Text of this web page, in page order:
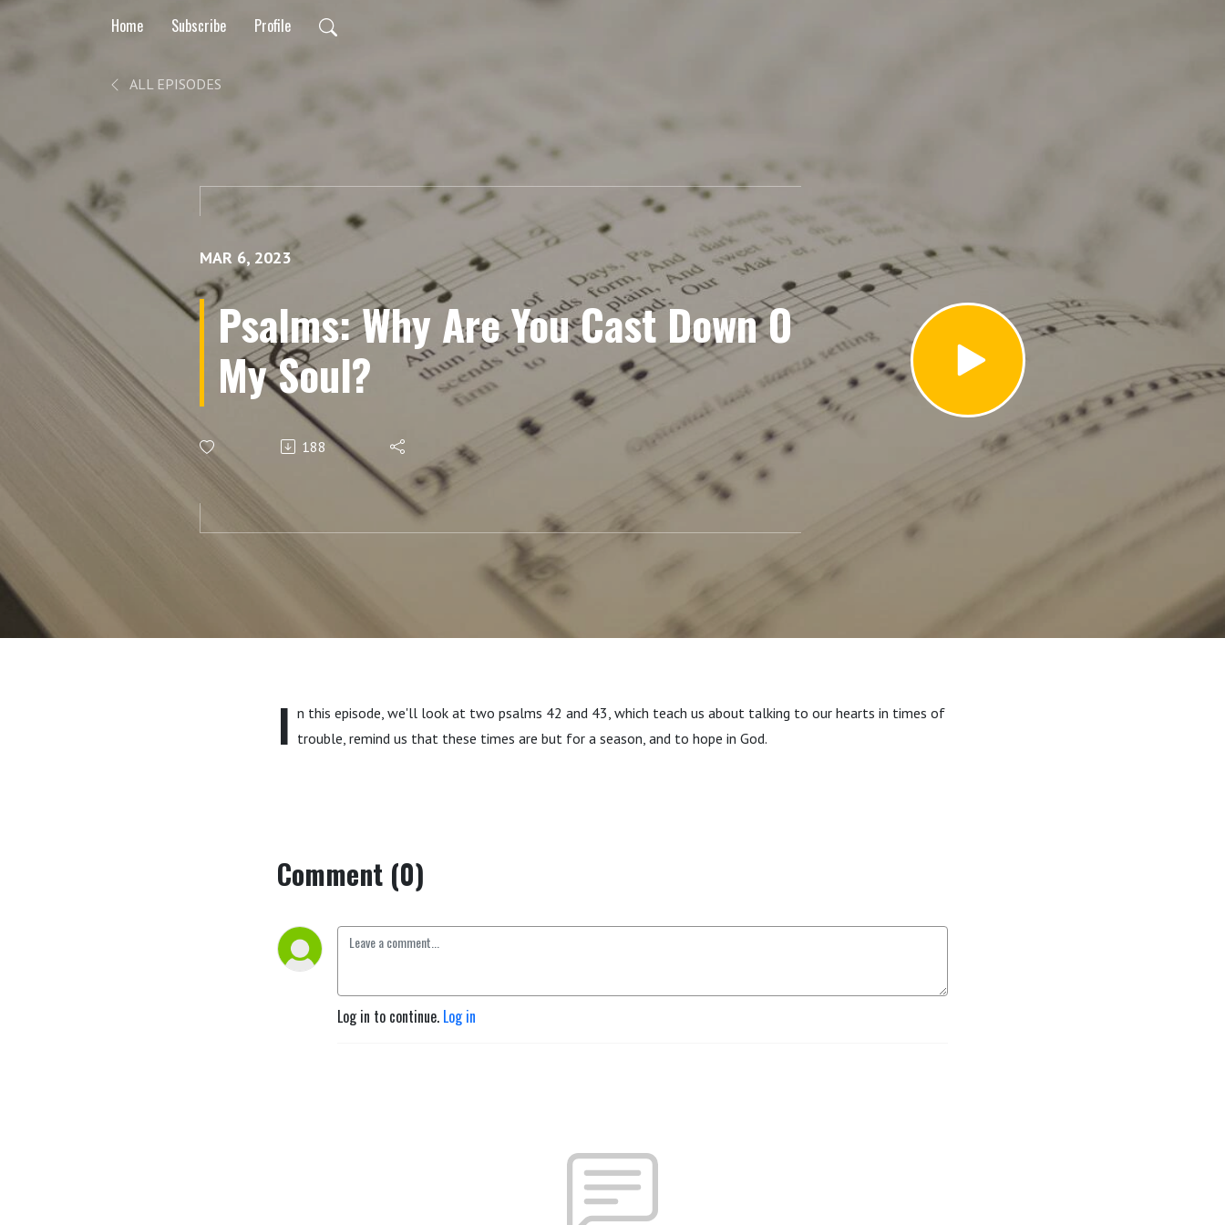
Home Subscribe Profile
ALL EPISODES
MAR 6, 2023
Psalms: Why Are You Cast Down O
My Soul?
188
I n this episode, we'll look at two psalms 42 and 43, which teach us about talking to our hearts in times of
trouble, remind us that these times are but for a season, and to hope in God.
Comment (0)
Log in to continue. Log in